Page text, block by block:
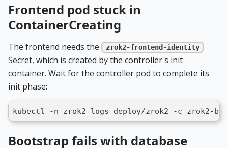
Frontend pod stuck in
ContainerCreating
The frontend needs the zrok2-frontend-identity
Secret, which is created by the controller's init
container. Wait for the controller pod to complete its
init phase:
kubectl -n zrok2 logs deploy/zrok2 -c zrok2-
Bootstrap fails with database